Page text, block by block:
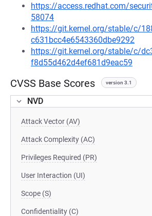
https://access.redhat.com/
58074
https://git.kernel.org/stable/c/
c631bcc4e6543360dbe9292
https://git.kernel.org/stable/c/
f8d55d462d4ef681d9eac59
CVSS Base Scores version 3.1
NVD
Attack Vector (AV)
Attack Complexity (AC)
Privileges Required (PR)
User Interaction (UI)
Scope (S)
Confidentiality (C)